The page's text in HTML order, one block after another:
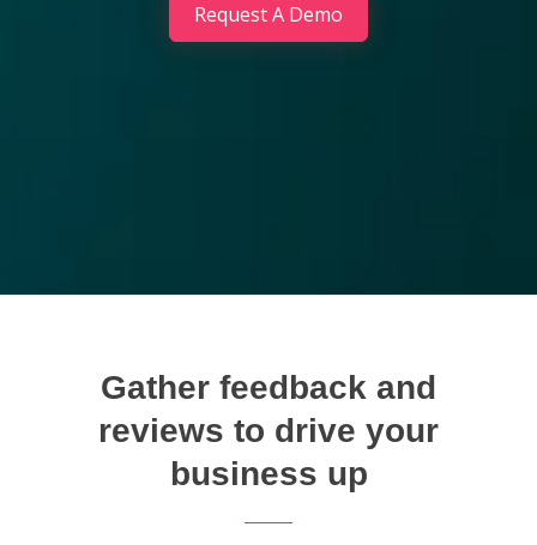
Request A Demo
Gather feedback and
reviews to drive your
business up